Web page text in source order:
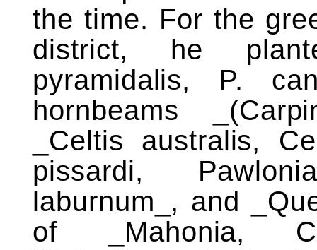
the time. For the
district, he
pyramidalis, P.
hornbeams
_Celtis australis,
pissardi,
laburnum_, and
of _Mahonia,